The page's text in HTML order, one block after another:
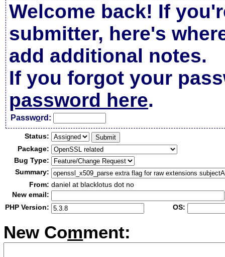
Welcome back! If
submitter, here's
add additional notes.
If you forgot your
password here.
Password:
Status:
Package:
Bug Type:
Summary:
From: daniel at blacklotus dot no
New email:
PHP Version:
OS:
New Comment: